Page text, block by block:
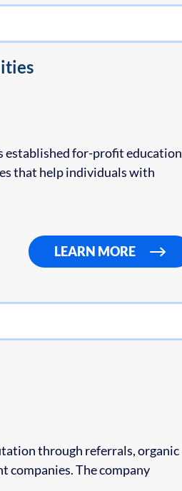
established for-profit education
that help individuals with
LEARN MORE
through referrals, organic
companies. The company